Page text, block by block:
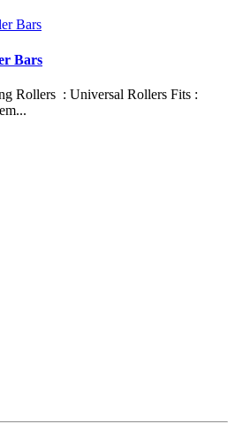
Bars
Rollers : Universal Rollers Fits :